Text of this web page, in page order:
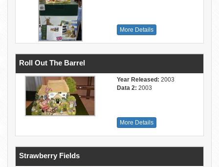
More Details
Roll Out The Barrel
Year Released: 2003
Data 2: 2003
More Details
Strawberry Fields